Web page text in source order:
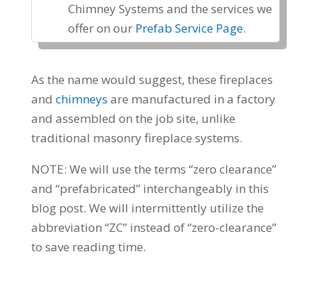
Chimney Systems and the services we
offer on our Prefab Service Page.
As the name would suggest, these fireplaces
and chimneys are manufactured in a factory
and assembled on the job site, unlike
traditional masonry fireplace systems.
NOTE: We will use the terms “zero clearance”
and “prefabricated” interchangeably in this
blog post. We will intermittently utilize the
abbreviation “ZC” instead of “zero-clearance”
to save reading time.